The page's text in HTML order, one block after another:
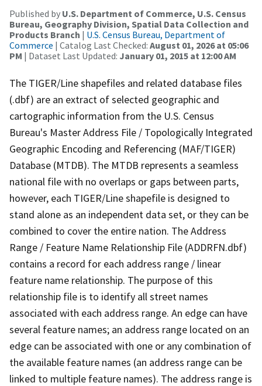
Published by U.S. Department of Commerce, U.S. Census
Bureau, Geography Division, Spatial Data Collection and
Products Branch | U.S. Census Bureau, Department of
Commerce | Catalog Last Checked: August 01, 2026 at 05:06
PM | Dataset Last Updated: January 01, 2015 at 12:00 AM
The TIGER/Line shapefiles and related database files
(.dbf) are an extract of selected geographic and
cartographic information from the U.S. Census
Bureau's Master Address File / Topologically Integrated
Geographic Encoding and Referencing (MAF/TIGER)
Database (MTDB). The MTDB represents a seamless
national file with no overlaps or gaps between parts,
however, each TIGER/Line shapefile is designed to
stand alone as an independent data set, or they can be
combined to cover the entire nation. The Address
Range / Feature Name Relationship File (ADDRFN.dbf)
contains a record for each address range / linear
feature name relationship. The purpose of this
relationship file is to identify all street names
associated with each address range. An edge can have
several feature names; an address range located on an
edge can be associated with one or any combination of
the available feature names (an address range can be
linked to multiple feature names). The address range is